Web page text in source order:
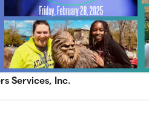
Services, Inc.